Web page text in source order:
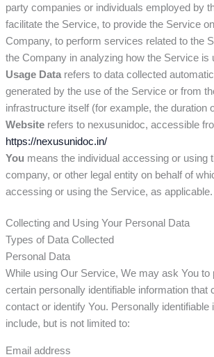
party companies or individuals employed by
facilitate the Service, to provide the Service
Company, to perform services related to the
the Company in analyzing how the Service is
Usage Datarefers to data collected
generated by the use of the Service or from
infrastructure itself (for example, the duration
Websiterefers to nexusunidoc, accessible
https://nexusunidoc.in/
You means the individual accessing or using
company, or other legal entity on behalf of
accessing or using the Service, as applicable.
Collecting and Using Your Personal Data
Types of Data Collected
Personal Data
While using Our Service, We may ask You to
certain personally identifiable information that
contact or identify You. Personally identifiable
include, but is not limited to:
Email address